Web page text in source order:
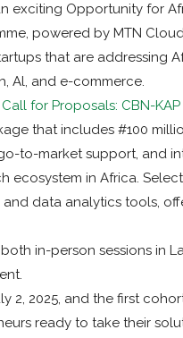
exciting Opportunity for
powered by MTN
that are addressing
Al, and e-commerce.
Call for Proposals: CBN-
that includes #100
to-market support, and
ecosystem in Africa.
and data analytics tools,
in-person sessions in
2, 2025, and the first
ready to take their